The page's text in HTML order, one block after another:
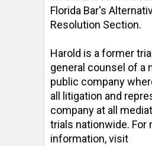
Florida Bar's
Resolution Section.
Harold is a former
general counsel of a
public company
all litigation and
company at all
trials nationwide. For
information, visit